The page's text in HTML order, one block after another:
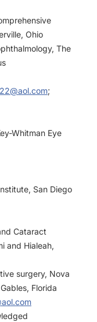
Ohio
The
;
Whitman Eye
San Diego
Cataract
and Hialeah,
surgery, Nova
Florida